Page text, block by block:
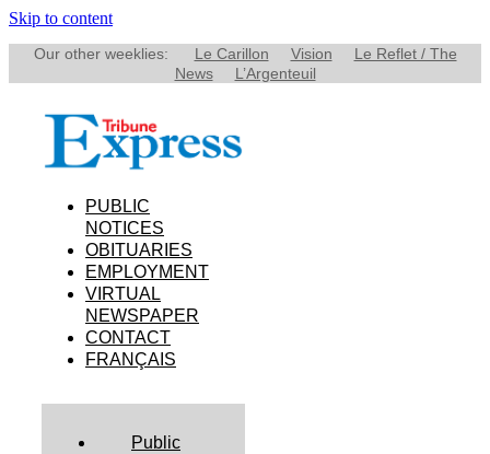
Skip to content
Our other weeklies: Le Carillon Vision
Le Reflet / The
News
L’Argenteuil
PUBLIC
NOTICES
OBITUARIES
EMPLOYMENT
VIRTUAL
NEWSPAPER
CONTACT
FRANÇAIS
Public